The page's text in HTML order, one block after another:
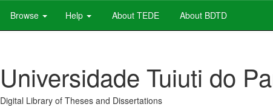
Browse Help About TEDE About BDTD
Universidade Tuiuti do
Digital Library of Theses and Dissertations